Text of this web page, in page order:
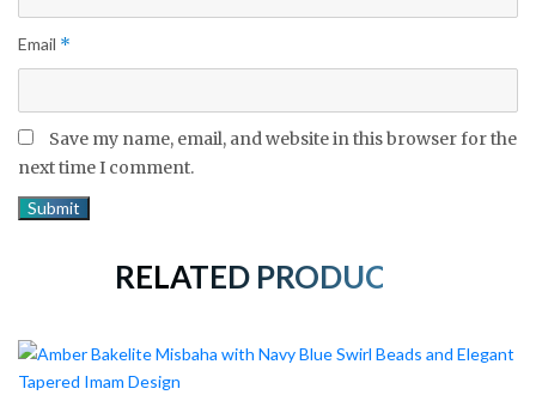
Email *
Save my name, email, and website in this browser for the
next time I comment.
RELATED PRODUCTS